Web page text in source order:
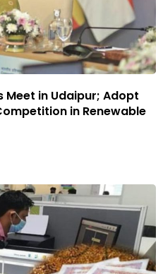
Meet in Udaipur; Adopt
in Renewable